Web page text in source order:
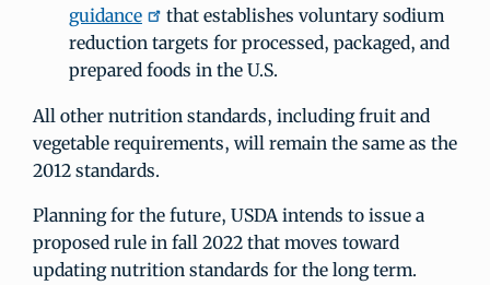
guidance
that establishes voluntary sodium
reduction targets for processed, packaged, and
prepared foods in the U.S.
All other nutrition standards, including fruit and
vegetable requirements, will remain the same as the
2012 standards.
Planning for the future, USDA intends to issue a
proposed rule in fall 2022 that moves toward
updating nutrition standards for the long term.